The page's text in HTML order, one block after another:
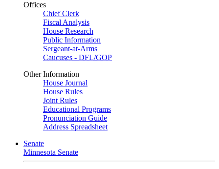
Offices
Chief Clerk
Fiscal Analysis
House Research
Public Information
Sergeant-at-Arms
Caucuses - DFL/GOP
Other Information
House Journal
House Rules
Joint Rules
Educational Programs
Pronunciation Guide
Address Spreadsheet
Senate
Minnesota Senate